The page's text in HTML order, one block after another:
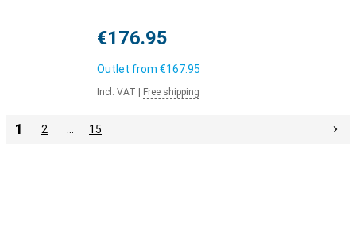
€176.95
Outlet from €167.95
Incl. VAT Free shipping
1 2 15